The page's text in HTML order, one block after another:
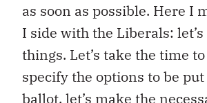
as soon as possible. Here I
I side with the Liberals:
things. Let’s take the time
specify the options to be
ballot, let’s make the